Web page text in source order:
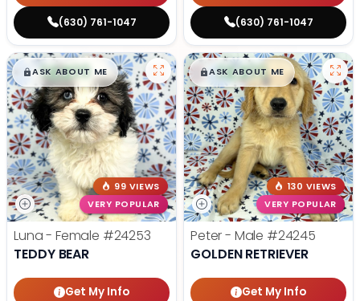
(630) 761-1047 (630) 761-1047
$█,█99
ASK ABOUT ME
99 VIEWS
VERY POPULAR
Luna - Female #24253
TEDDY BEAR
Get My Info
$█,█99
ASK ABOUT ME
130 VIEWS
VERY POPULAR
Peter - Male #24245
GOLDEN RETRIEVER
Get My Info